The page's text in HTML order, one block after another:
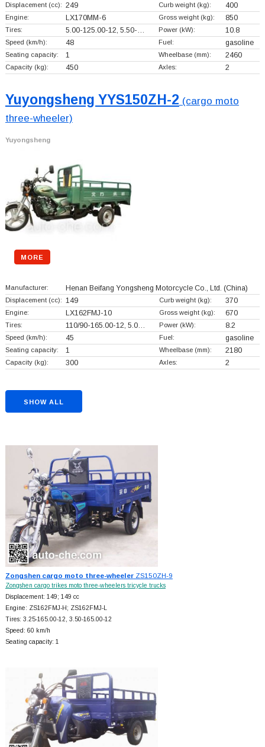
Displacement (cc): 249 Curb weight (kg): 400
Engine: LX170MM-6 Gross weight (kg): 850
Tires: 5.00-125.00-12, 5.50-… Power (kW): 10.8
Speed (km/h): 48 Fuel: gasoline
Seating capacity: 1 Wheelbase (mm): 2460
Capacity (kg): 450 Axles: 2
Yuyongsheng YYS150ZH-2 (cargo moto
three-wheeler)
Yuyongsheng
MORE
Manufacturer: Henan Beifang Yongsheng Motorcycle Co., Ltd. (China)
Displacement (cc): 149 Curb weight (kg): 370
Engine: LX162FMJ-10 Gross weight (kg): 670
Tires: 110/90-165.00-12, 5.0… Power (kW): 8.2
Speed (km/h): 45 Fuel: gasoline
Seating capacity: 1 Wheelbase (mm): 2180
Capacity (kg): 300 Axles: 2
SHOW ALL
Zongshen cargo moto three-wheelerZS150ZH-9
Zongshen cargo trikes moto three-wheelers tricycle trucks
Displacement: 149; 149 cc
Engine: ZS162FMJ-H; ZS162FMJ-L
Tires: 3.25-165.00-12, 3.50-165.00-12
Speed: 60 km/h
Seating capacity: 1